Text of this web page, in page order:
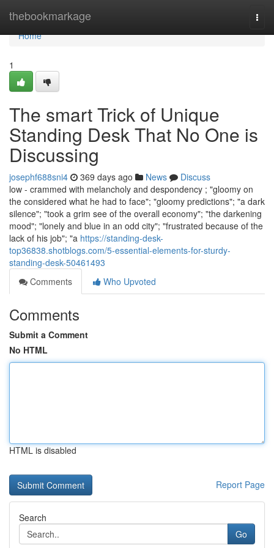
thebookmarkage
Home
Home
1
The smart Trick of Unique
Standing Desk That No One is
Discussing
josephf688sni4 369 days ago News
Discuss
low - crammed with melancholy and despondency ; "gloomy on
the considered what he had to face"; "gloomy predictions"; "a dark
silence"; "took a grim see of the overall economy"; "the darkening
mood"; "lonely and blue in an odd city"; "frustrated because of the
lack of his job"; "a https://standing-desk-
top36838.shotblogs.com/5-essential-elements-for-sturdy-
standing-desk-50461493
Comments
Who Upvoted
Comments
Submit a Comment
No HTML
HTML is disabled
Report Page
Search
Go